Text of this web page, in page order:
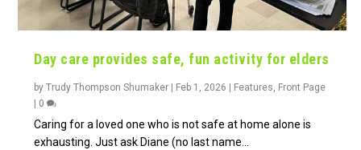
Day care provides safe, fun activity for elders
byTrudy Thompson Shumaker Feb 1, 2026 Features, Front Page
0
Caring for a loved one who is not safe at home alone is
exhausting. Just ask Diane (no last name...